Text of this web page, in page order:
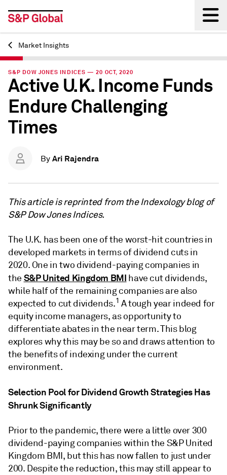
Back
Market Insights
S&P DOW JONES INDICES — 20 OCT, 2020
Active U.K. Income Funds
Endure Challenging
Times
By Ari Rajendra
This article is reprinted from the Indexology blog of
S&P Dow Jones Indices.
The U.K. has been one of the worst-hit countries in
developed markets in terms of dividend cuts in
2020. One in two dividend-paying companies in
the S&P United Kingdom BMI have cut dividends,
while half of the remaining companies are also
expected to cut dividends.1 A tough year indeed for
equity income managers, as opportunity to
differentiate abates in the near term. This blog
explores why this may be so and draws attention to
the benefits of indexing under the current
environment.
Selection Pool for Dividend Growth Strategies Has
Shrunk Significantly
Prior to the pandemic, there were a little over 300
dividend-paying companies within the S&P United
Kingdom BMI, but this has now fallen to just under
200. Despite the reduction, this may still appear to